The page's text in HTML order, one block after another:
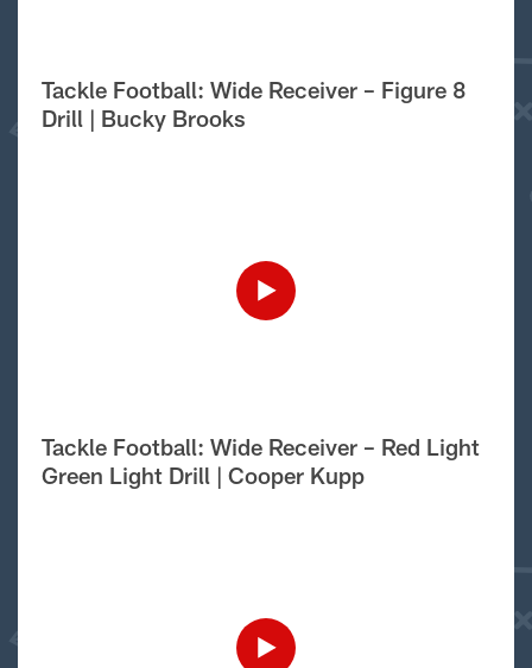
Tackle Football: Wide Receiver – Figure 8
Drill | Bucky Brooks
Tackle Football: Wide Receiver – Red Light
Green Light Drill | Cooper Kupp